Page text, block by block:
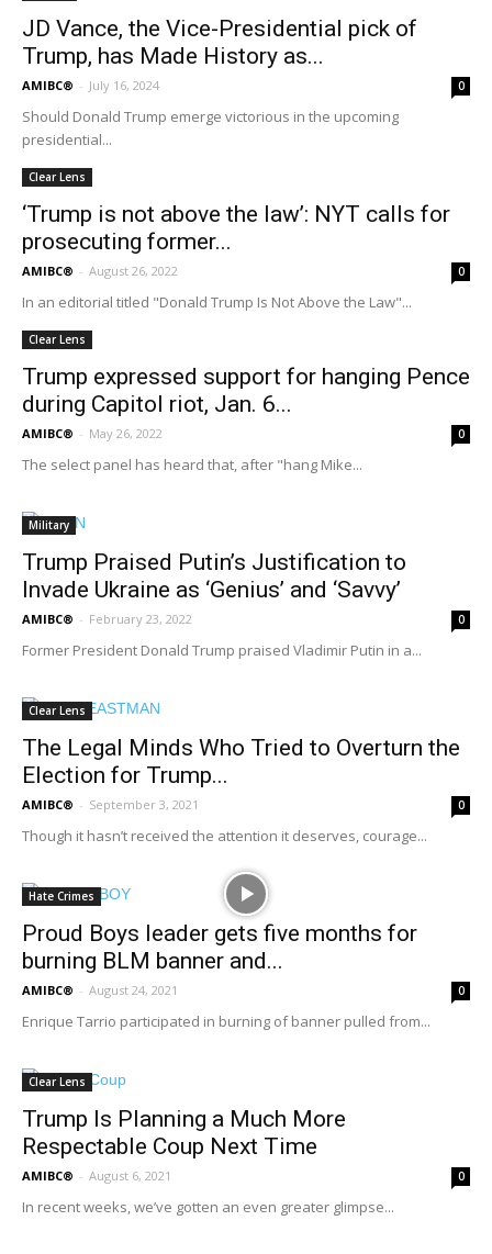
JD Vance, the Vice-Presidential pick of
Trump, has Made History as...
AMIBC® - July 16, 2024 0
Should Donald Trump emerge victorious in the upcoming
presidential...
Clear Lens
‘Trump is not above the law’: NYT calls for
prosecuting former...
AMIBC® - August 26, 2022 0
In an editorial titled "Donald Trump Is Not Above the Law"...
Clear Lens
Trump expressed support for hanging Pence
during Capitol riot, Jan. 6...
AMIBC® - May 26, 2022 0
The select panel has heard that, after "hang Mike...
Military
Trump Praised Putin’s Justification to
Invade Ukraine as ‘Genius’ and ‘Savvy’
AMIBC® - February 23, 2022 0
Former President Donald Trump praised Vladimir Putin in a...
Clear Lens
The Legal Minds Who Tried to Overturn the
Election for Trump...
AMIBC® - September 3, 2021 0
Though it hasn’t received the attention it deserves, courage...
Hate Crimes
Proud Boys leader gets five months for
burning BLM banner and...
AMIBC® - August 24, 2021 0
Enrique Tarrio participated in burning of banner pulled from...
Clear Lens
Trump Is Planning a Much More
Respectable Coup Next Time
AMIBC® - August 6, 2021 0
In recent weeks, we’ve gotten an even greater glimpse...